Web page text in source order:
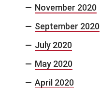
November 2020
September 2020
July 2020
May 2020
April 2020